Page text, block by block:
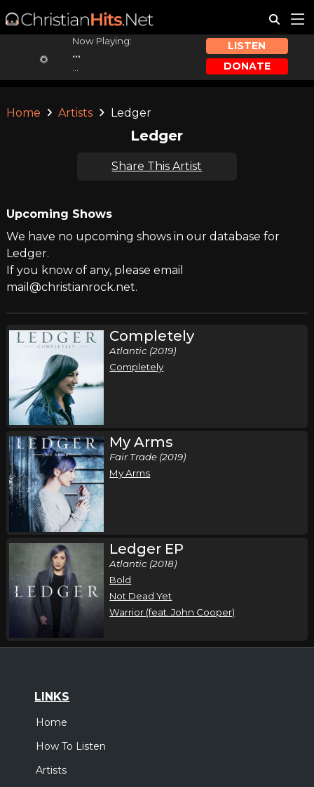
Now Playing:
...
LISTEN
DONATE
Home Artists Ledger
Ledger
Share This Artist
Upcoming Shows
We have no upcoming shows in our database for
Ledger.
If you know of any, please email
mail@christianrock.net.
Completely
Atlantic (2019)
Completely
My Arms
Fair Trade (2019)
My Arms
Ledger EP
Atlantic (2018)
Bold
Not Dead Yet
Warrior (feat. John Cooper)
LINKS
Home
How To Listen
Artists